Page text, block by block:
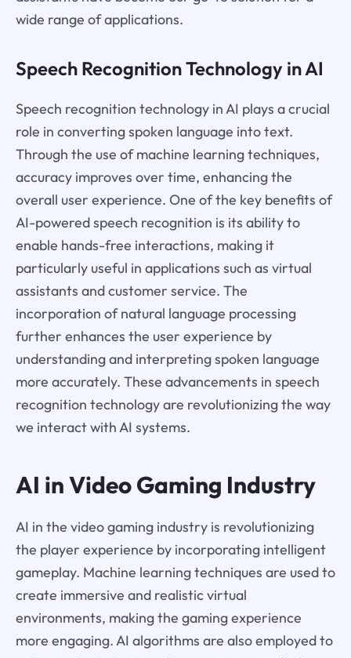
wide range of applications.
Speech Recognition Technology in AI
Speech recognition technology in AI plays a crucial
role in converting spoken language into text.
Through the use of machine learning techniques,
accuracy improves over time, enhancing the
overall user experience. One of the key benefits of
AI-powered speech recognition is its ability to
enable hands-free interactions, making it
particularly useful in applications such as virtual
assistants and customer service. The
incorporation of natural language processing
further enhances the user experience by
understanding and interpreting spoken language
more accurately. These advancements in speech
recognition technology are revolutionizing the way
we interact with AI systems.
AI in Video Gaming Industry
AI in the video gaming industry is revolutionizing
the player experience by incorporating intelligent
gameplay. Machine learning techniques are used to
create immersive and realistic virtual
environments, making the gaming experience
more engaging. AI algorithms are also employed to